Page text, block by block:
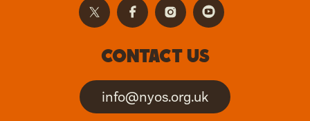
Contact us
info@nyos.org.uk